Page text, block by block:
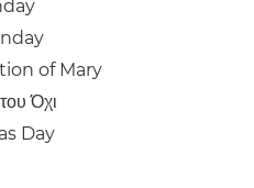
of Mary
Όχι
Day